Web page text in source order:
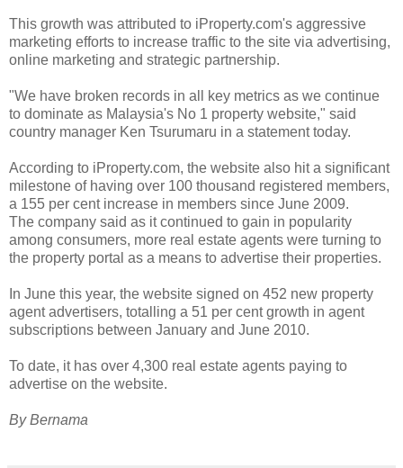
This growth was attributed to iProperty.com's aggressive
marketing efforts to increase traffic to the site via advertising,
online marketing and strategic partnership.
"We have broken records in all key metrics as we continue
to dominate as Malaysia's No 1 property website," said
country manager Ken Tsurumaru in a statement today.
According to iProperty.com, the website also hit a significant
milestone of having over 100 thousand registered members,
a 155 per cent increase in members since June 2009.
The company said as it continued to gain in popularity
among consumers, more real estate agents were turning to
the property portal as a means to advertise their properties.
In June this year, the website signed on 452 new property
agent advertisers, totalling a 51 per cent growth in agent
subscriptions between January and June 2010.
To date, it has over 4,300 real estate agents paying to
advertise on the website.
By Bernama